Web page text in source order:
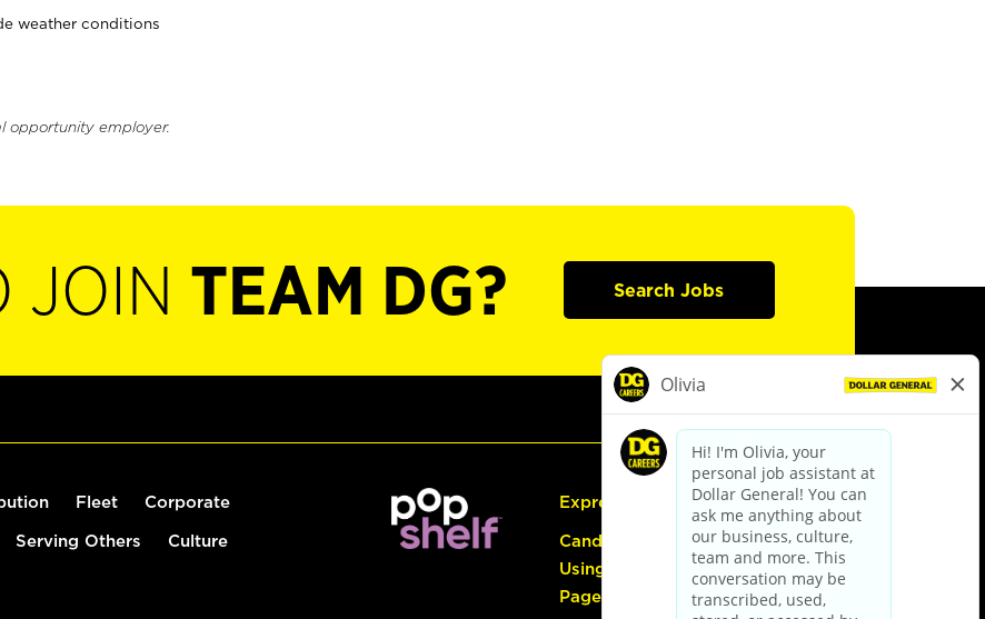
weather conditions
opportunity employer.
JOIN TEAM DG? Search Jobs
Fleet Corporate
Serving Others Culture
Express Hiring
Candidate Guide:
Using the Careers
Page